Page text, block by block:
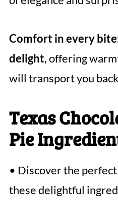
Comfort in every
delight, offering
will transport you
Texas
Pie
• Discover the
these delightful